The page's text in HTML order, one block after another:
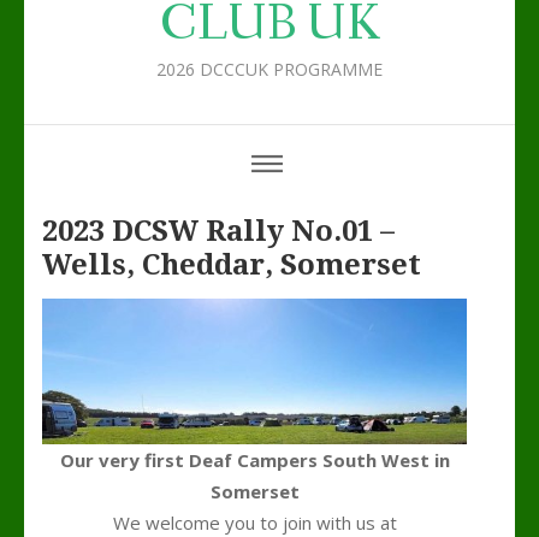
CLUB UK
2026 DCCCUK PROGRAMME
2023 DCSW Rally No.01 –
Wells, Cheddar, Somerset
Our very first Deaf Campers South West in
Somerset
We welcome you to join with us at